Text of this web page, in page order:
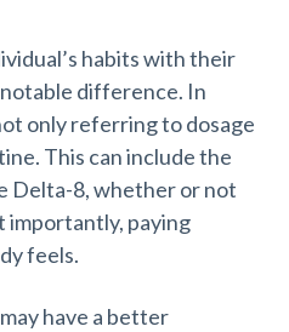
habits with their
notable difference. In
only referring to dosage
This can include the
Delta-8, whether or not
importantly, paying
feels.
have a better